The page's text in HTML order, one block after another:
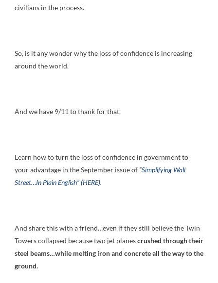
civilians in the process.
So, is it any wonder why the loss of confidence is increasing
around the world.
And we have 9/11 to thank for that.
Learn how to turn the loss of confidence in government to
your advantage in the September issue of “Simplifying Wall
Street…In Plain English” (HERE).
And share this with a friend…even if they still believe the Twin
Towers collapsed because two jet planescrushed through their
steel beams…while melting iron and concrete all the way to the
ground.